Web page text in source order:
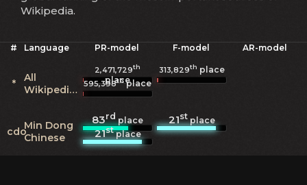
Wikipedia.
# Language PR-model F-model AR-model
*
All
Wikipedias
2,471,729th
place
313,829th place
595,398thplace
cdoMin Dong
Chinese
83rdplace 21stplace
21stplace